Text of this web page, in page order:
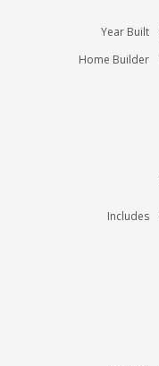
Year Built
Home Builder
Includes